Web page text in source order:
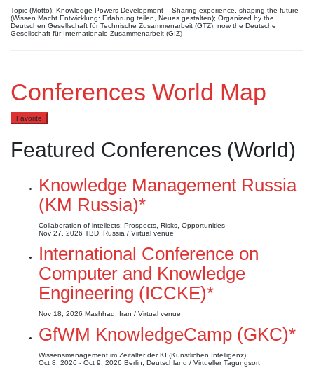
Topic (Motto): Knowledge Powers Development – Sharing experience, shaping the future
(Wissen Macht Entwicklung: Erfahrung teilen, Neues gestalten); Organized by the
Deutschen Gesellschaft für Technische Zusammenarbeit (GTZ), now the Deutsche
Gesellschaft für Internationale Zusammenarbeit (GIZ)
Conferences World Map
Favorite
Featured Conferences (World)
Knowledge Management Russia
(KM Russia)*
Collaboration of intellects: Prospects, Risks, Opportunities
Nov 27, 2026 TBD, Russia / Virtual venue
International Conference on
Computer and Knowledge
Engineering (ICCKE)*
Nov 18, 2026 Mashhad, Iran / Virtual venue
GfWM KnowledgeCamp (GKC)*
Wissensmanagement im Zeitalter der KI (Künstlichen Intelligenz)
Oct 8, 2026 - Oct 9, 2026 Berlin, Deutschland / Virtueller Tagungsort